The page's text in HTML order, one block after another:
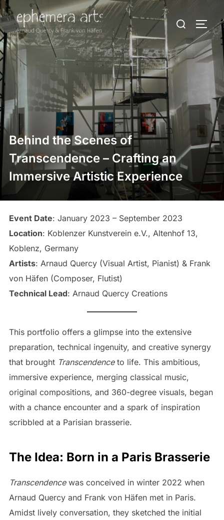
Behind the Scenes of
Transcendence – Crafting an
Immersive Artistic Experience
Event Date: January 2023 – September 2023
Location: Koblenzer Kunstverein e.V., Altenhof 13,
Koblenz, Germany
Artists: Arnaud Quercy (Visual Artist, Pianist) & Frank
von Häfen (Composer, Flutist)
Technical Lead: Arnaud Quercy Creations
This portfolio offers a glimpse into the extensive
preparation, technical ingenuity, and creative synergy
that brought Transcendenceto life. This ambitious,
immersive experience, merging classical music,
original compositions, and 360-degree visuals, began
with a chance encounter and a spark of inspiration
scribbled at a Parisian brasserie.
The Idea: Born in a Paris Brasserie
Transcendencewas conceived in winter 2022 when
Arnaud Quercy and Frank von Häfen met in Paris.
Amidst lively conversation, they sketched the initial